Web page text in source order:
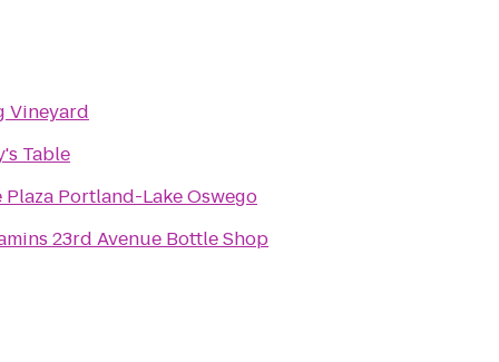
Vineyard
Table
Plaza Portland-Lake Oswego
23rd Avenue Bottle Shop